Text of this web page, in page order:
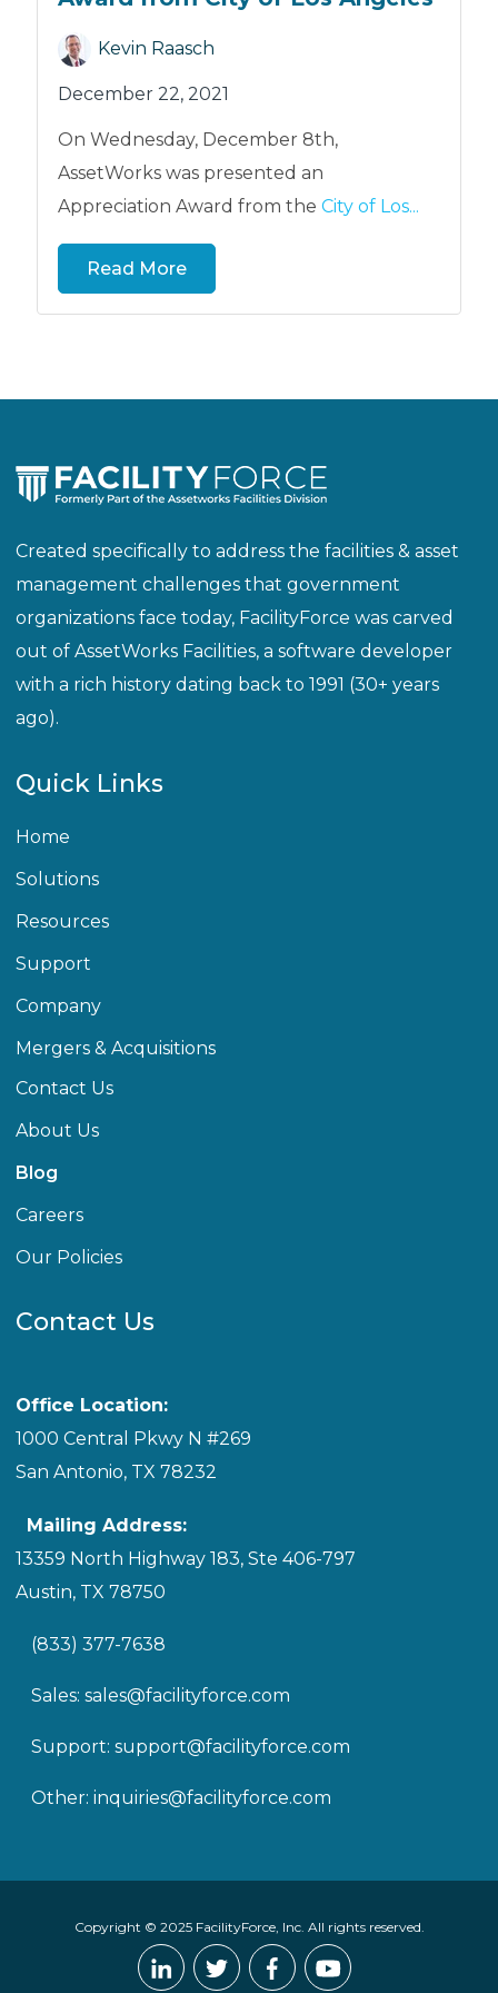
Kevin Raasch
December 22, 2021
On Wednesday, December 8th,
AssetWorks was presented an
Appreciation Award from the City of Los...
Read More
Created specifically to address the facilities & asset
management challenges that government
organizations face today, FacilityForce was carved
out of AssetWorks Facilities, a software developer
with a rich history dating back to 1991 (30+ years
ago).
Quick Links
Home
Solutions
Resources
Support
Company
Mergers & Acquisitions
Contact Us
About Us
Blog
Careers
Our Policies
Contact Us
Office Location:
1000 Central Pkwy N #269
San Antonio, TX 78232
Mailing Address:
13359 North Highway 183, Ste 406-797
Austin, TX 78750
(833) 377-7638
Sales: sales@facilityforce.com
Support: support@facilityforce.com
Other: inquiries@facilityforce.com
Copyright © 2025 FacilityForce, Inc. All rights reserved.